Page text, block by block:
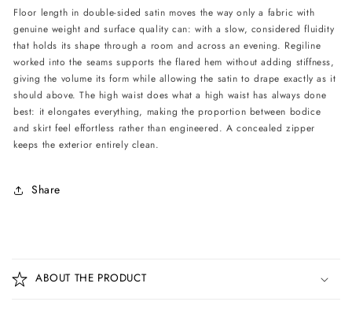
Skirt
-
Ivory
Skirt
-
Ivory
Floor length in double-sided satin moves the way only a fabric with
genuine weight and surface quality can: with a slow, considered fluidity
that holds its shape through a room and across an evening. Regiline
worked into the seams supports the flared hem without adding stiffness,
giving the volume its form while allowing the satin to drape exactly as it
should above. The high waist does what a high waist has always done
best: it elongates everything, making the proportion between bodice
and skirt feel effortless rather than engineered. A concealed zipper
keeps the exterior entirely clean.
Share
o
l
ABOUT THE PRODUCT